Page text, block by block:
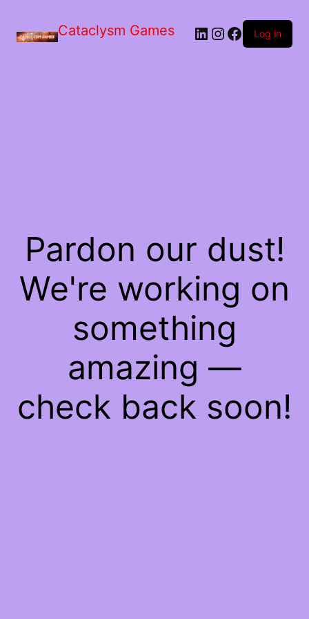
Cataclysm Games LinkedIn
Instagram
Facebook
Log in
Pardon our dust!
We're working on
something
amazing —
check back soon!